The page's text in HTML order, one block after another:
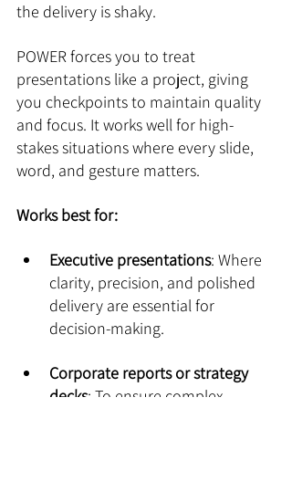
the delivery is shaky.
POWER forces you to treat
presentations like a project, giving
you checkpoints to maintain quality
and focus. It works well for high-
stakes situations where every slide,
word, and gesture matters.
Works best for:
Executive presentations: Where
clarity, precision, and polished
delivery are essential for
decision-making.
Corporate reports or strategy
decks: To ensure complex